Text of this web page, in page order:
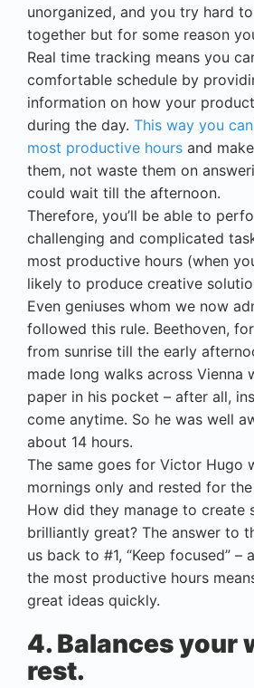
unorganized, and you try hard
together but for some reason
Real time tracking means you
comfortable schedule by
information on how your
during the day. This way you
most productive hours and
them, not waste them on
could wait till the afternoon.
Therefore, you’ll be able to
challenging and complicated
most productive hours (when
likely to produce creative
Even geniuses whom we now
followed this rule. Beethoven,
from sunrise till the early
made long walks across Vienna
paper in his pocket – after all,
come anytime. So he was well
about 14 hours.
The same goes for Victor Hugo
mornings only and rested for
How did they manage to create
brilliantly great? The answer to
us back to #1, “Keep focused” –
the most productive hours
great ideas quickly.
4. Balances your
rest.